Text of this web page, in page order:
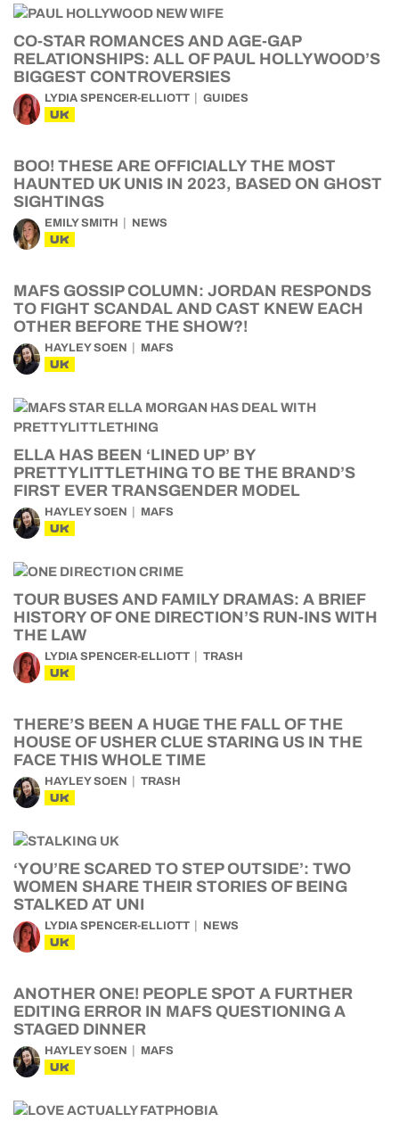
CO-STAR ROMANCES AND AGE-GAP
RELATIONSHIPS: ALL OF PAUL HOLLYWOOD’S
BIGGEST CONTROVERSIES
LYDIA SPENCER-ELLIOTT GUIDES
UK
BOO! THESE ARE OFFICIALLY THE MOST
HAUNTED UK UNIS IN 2023, BASED ON GHOST
SIGHTINGS
EMILY SMITH NEWS
UK
MAFS GOSSIP COLUMN: JORDAN RESPONDS
TO FIGHT SCANDAL AND CAST KNEW EACH
OTHER BEFORE THE SHOW?!
HAYLEY SOEN MAFS
UK
ELLA HAS BEEN ‘LINED UP’ BY
PRETTYLITTLETHING TO BE THE BRAND’S
FIRST EVER TRANSGENDER MODEL
HAYLEY SOEN MAFS
UK
TOUR BUSES AND FAMILY DRAMAS: A BRIEF
HISTORY OF ONE DIRECTION’S RUN-INS WITH
THE LAW
LYDIA SPENCER-ELLIOTT TRASH
UK
THERE’S BEEN A HUGE THE FALL OF THE
HOUSE OF USHER CLUE STARING US IN THE
FACE THIS WHOLE TIME
HAYLEY SOEN TRASH
UK
‘YOU’RE SCARED TO STEP OUTSIDE’: TWO
WOMEN SHARE THEIR STORIES OF BEING
STALKED AT UNI
LYDIA SPENCER-ELLIOTT NEWS
UK
ANOTHER ONE! PEOPLE SPOT A FURTHER
EDITING ERROR IN MAFS QUESTIONING A
STAGED DINNER
HAYLEY SOEN MAFS
UK